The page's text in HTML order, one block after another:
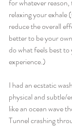
for whatever reason,
relaxing your exhale
reduce the overall
better to be your
do what feels best
experience.)
I had an ecstatic
physical and subtle/
like an ocean wave
Tunnel crashing